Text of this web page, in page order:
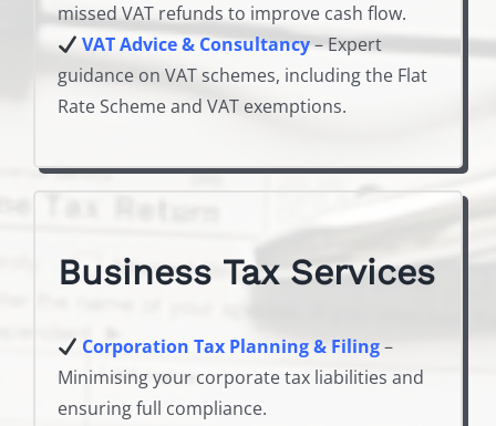
missed VAT refunds to improve cash flow.
VAT Advice & Consultancy– Expert
guidance on VAT schemes, including the Flat
Rate Scheme and VAT exemptions.
Business Tax Services
Corporation Tax Planning & Filing–
Minimising your corporate tax liabilities and
ensuring full compliance.